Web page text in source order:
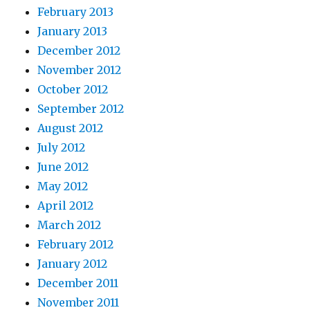
February 2013
January 2013
December 2012
November 2012
October 2012
September 2012
August 2012
July 2012
June 2012
May 2012
April 2012
March 2012
February 2012
January 2012
December 2011
November 2011